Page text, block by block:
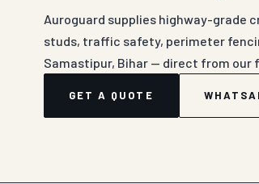
Auroguard supplies highway-grade
studs, traffic safety, perimeter
Samastipur, Bihar — direct from our
GET A QUOTE